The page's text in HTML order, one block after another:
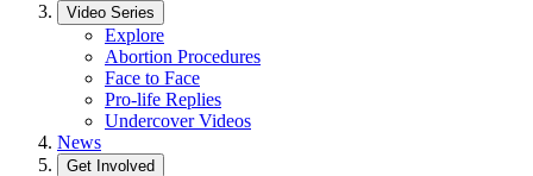
Video Series
Explore
Abortion Procedures
Face to Face
Pro-life Replies
Undercover Videos
News
Get Involved